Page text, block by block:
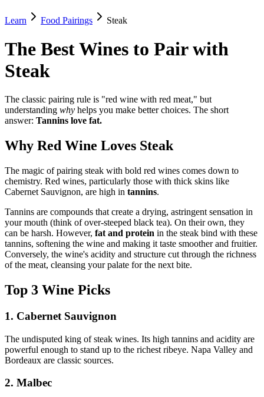
Learn Food Pairings Steak
The Best Wines to Pair with
Steak
The classic pairing rule is "red wine with red meat," but
understanding why helps you make better choices. The short
answer: Tannins love fat.
Why Red Wine Loves Steak
The magic of pairing steak with bold red wines comes down to
chemistry. Red wines, particularly those with thick skins like
Cabernet Sauvignon, are high in tannins.
Tannins are compounds that create a drying, astringent sensation in
your mouth (think of over-steeped black tea). On their own, they
can be harsh. However, fat and protein in the steak bind with these
tannins, softening the wine and making it taste smoother and fruitier.
Conversely, the wine's acidity and structure cut through the richness
of the meat, cleansing your palate for the next bite.
Top 3 Wine Picks
1. Cabernet Sauvignon
The undisputed king of steak wines. Its high tannins and acidity are
powerful enough to stand up to the richest ribeye. Napa Valley and
Bordeaux are classic sources.
2. Malbec